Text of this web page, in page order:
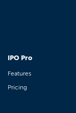
IPO Pro
Features
Pricing